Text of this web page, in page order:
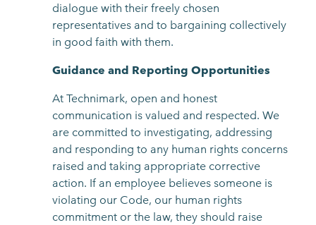
dialogue with their freely chosen
representatives and to bargaining collectively
in good faith with them.
Guidance and Reporting Opportunities
At Technimark, open and honest
communication is valued and respected. We
are committed to investigating, addressing
and responding to any human rights concerns
raised and taking appropriate corrective
action. If an employee believes someone is
violating our Code, our human rights
commitment or the law, they should raise